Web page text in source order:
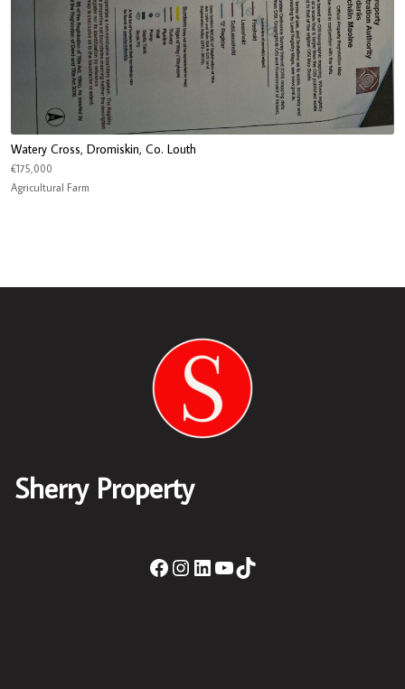
Watery Cross, Dromiskin, Co. Louth
€175,000
Agricultural Farm
Sherry Property